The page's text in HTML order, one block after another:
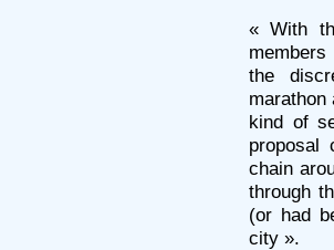
« With
the
marathon
kind of
proposal
chain
through
(or had
city ».